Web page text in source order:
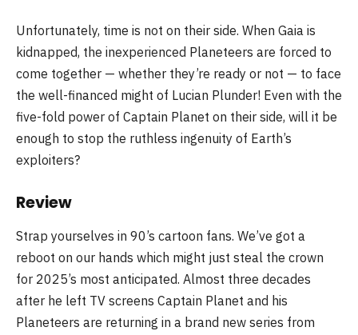
Unfortunately, time is not on their side. When Gaia is
kidnapped, the inexperienced Planeteers are forced to
come together — whether they’re ready or not — to face
the well-financed might of Lucian Plunder! Even with the
five-fold power of Captain Planet on their side, will it be
enough to stop the ruthless ingenuity of Earth’s
exploiters?
Review
Strap yourselves in 90’s cartoon fans. We’ve got a
reboot on our hands which might just steal the crown
for 2025’s most anticipated. Almost three decades
after he left TV screens Captain Planet and his
Planeteers are returning in a brand new series from